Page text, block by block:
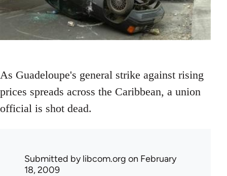
As Guadeloupe's general strike against rising
prices spreads across the Caribbean, a union
official is shot dead.
Submitted bylibcom.org on February
18, 2009